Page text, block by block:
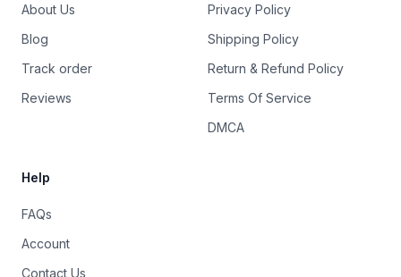
About Us
Blog
Track order
Reviews
Privacy Policy
Shipping Policy
Return & Refund Policy
Terms Of Service
DMCA
Help
FAQs
Account
Contact Us